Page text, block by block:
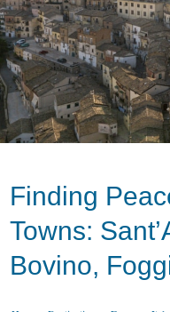
Finding
Towns:
Bovino,